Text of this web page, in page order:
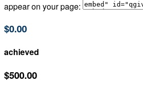
appear on your page:
$0.00
achieved
$500.00